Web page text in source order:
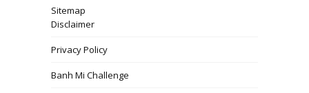
Sitemap
Disclaimer
Privacy Policy
Banh Mi Challenge